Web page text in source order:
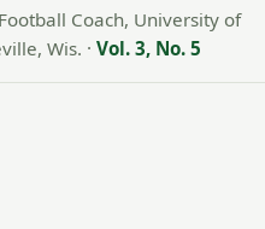
Coach, University of
Wis. · Vol. 3, No. 5